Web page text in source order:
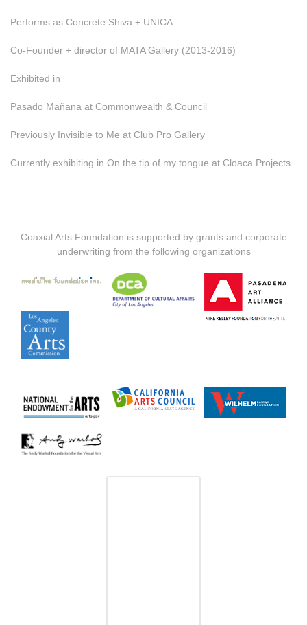
Performs as Concrete Shiva + UNICA
Co-Founder + director of MATA Gallery (2013-2016)
Exhibited in
Pasado Mañana at Commonwealth & Council
Previously Invisible to Me at Club Pro Gallery
Currently exhibiting in On the tip of my tongue at Cloaca Projects
Coaxial Arts Foundation is supported by grants and corporate
underwriting from the following organizations